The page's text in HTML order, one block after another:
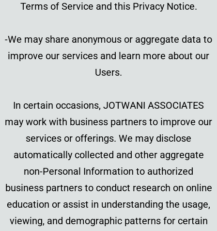
Terms of Service and this Privacy Notice.
-We may share anonymous or aggregate data to
improve our services and learn more about our
Users.
In certain occasions, JOTWANI ASSOCIATES
may work with business partners to improve our
services or offerings. We may disclose
automatically collected and other aggregate
non-Personal Information to authorized
business partners to conduct research on online
education or assist in understanding the usage,
viewing, and demographic patterns for certain